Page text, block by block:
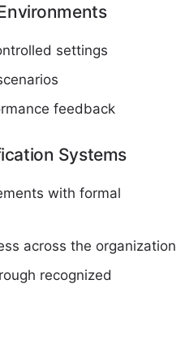
settings
feedback
Systems
with formal
across the organization
recognized